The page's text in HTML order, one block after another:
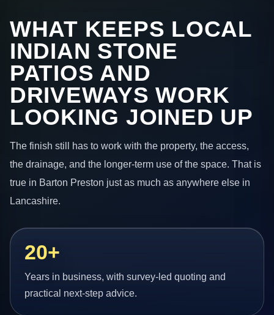
WHAT KEEPS LOCAL
INDIAN STONE
PATIOS AND
DRIVEWAYS WORK
LOOKING JOINED UP
The finish still has to work with the property, the access,
the drainage, and the longer-term use of the space. That is
true in Barton Preston just as much as anywhere else in
Lancashire.
20+
Years in business, with survey-led quoting and
practical next-step advice.